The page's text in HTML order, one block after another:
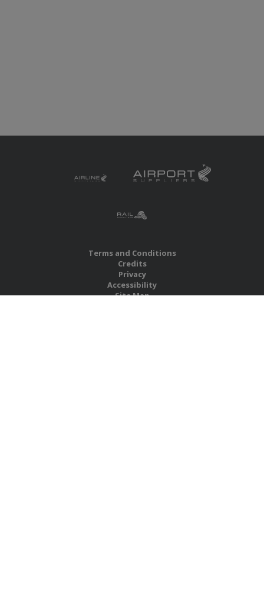
Terms and Conditions
Credits
Privacy
Accessibility
Site Map